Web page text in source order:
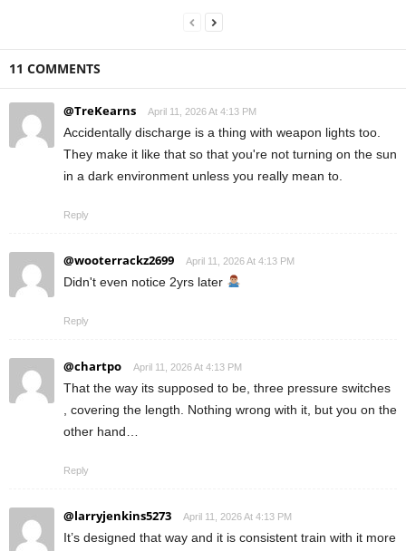
11 COMMENTS
@TreKearns April 11, 2026 At 4:13 PM
Accidentally discharge is a thing with weapon lights too.
They make it like that so that you're not turning on the sun
in a dark environment unless you really mean to.
Reply
@wooterrackz2699 April 11, 2026 At 4:13 PM
Didn't even notice 2yrs later
Reply
@chartpo April 11, 2026 At 4:13 PM
That the way its supposed to be, three pressure switches
, covering the length. Nothing wrong with it, but you on the
other hand…
Reply
@larryjenkins5273 April 11, 2026 At 4:13 PM
It’s designed that way and it is consistent train with it more